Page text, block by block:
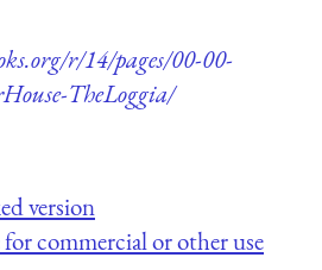
r/14/pages/00-00-
TheLoggia/
version
commercial or other use